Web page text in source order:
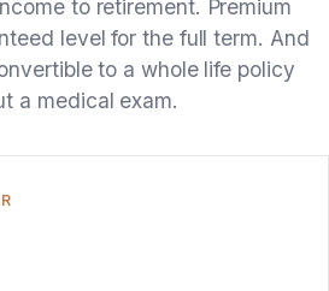
to retirement. Premium
level for the full term. And
to a whole life policy
a medical exam.